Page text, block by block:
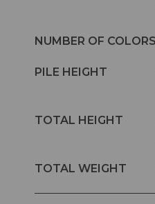
NUMBER OF COLORS
PILE HEIGHT
TOTAL HEIGHT
TOTAL WEIGHT